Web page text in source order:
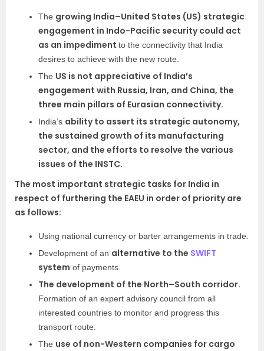
The growing India–United States (US) strategic
engagement in Indo-Pacific security could act
as an impediment to the connectivity that India
desires to achieve with the new route.
The US is not appreciative of India’s
engagement with Russia, Iran, and China, the
three main pillars of Eurasian connectivity.
India’s ability to assert its strategic autonomy,
the sustained growth of its manufacturing
sector, and the efforts to resolve the various
issues of the INSTC.
The most important strategic tasks for India in
respect of furthering the EAEU in order of priority are
as follows:
Using national currency or barter arrangements in trade.
Development of an alternative to the SWIFT
system of payments.
The development of the North–South corridor.
Formation of an expert advisory council from all
interested countries to monitor and progress this
transport route.
The use of non-Western companies for cargo